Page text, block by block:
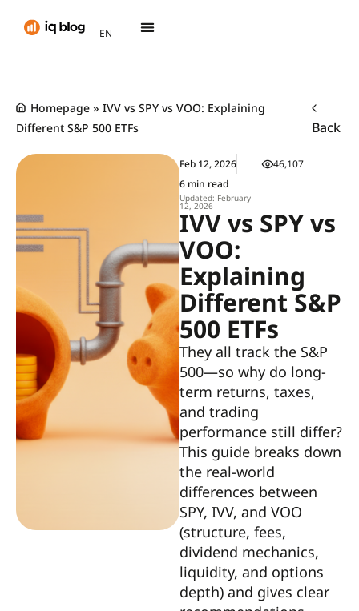
EN
TH
Homepage » IVV vs SPY vs VOO: Explaining
Different S&P 500 ETFs
Back
Feb 12, 2026
6 min read
Updated: February
12, 2026
46,107
IVV vs SPY vs
VOO:
Explaining
Different S&P
500 ETFs
They all track the S&P
500—so why do long-
term returns, taxes,
and trading
performance still differ?
This guide breaks down
the real-world
differences between
SPY, IVV, and VOO
(structure, fees,
dividend mechanics,
liquidity, and options
depth) and gives clear